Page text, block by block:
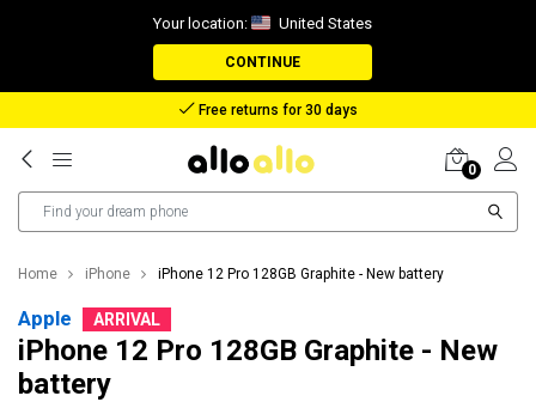
Your location: United States
CONTINUE
Reimbursement in case of lost package
0
Home iPhone iPhone 12 Pro 128GB Graphite - New battery
Apple ARRIVAL
iPhone 12 Pro 128GB Graphite - New
battery